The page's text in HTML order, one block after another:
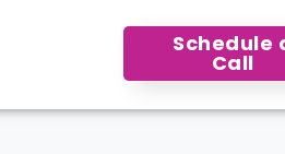
Schedule
Call